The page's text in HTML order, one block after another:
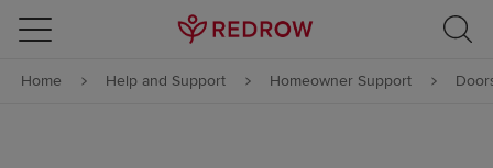
Skip to content
Skip to footer
Home Help and Support Homeowner Support